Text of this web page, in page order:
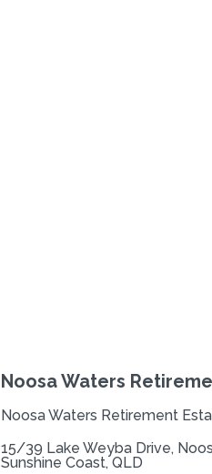
Noosa Waters
Noosa Waters Retirement
15/39 Lake Weyba Drive,
Sunshine Coast, QLD